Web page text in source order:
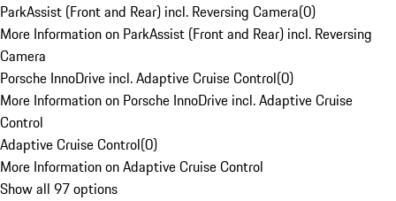
ParkAssist (Front and Rear) incl. Reversing Camera(0)
More Information on ParkAssist (Front and Rear) incl. Reversing
Camera
Porsche InnoDrive incl. Adaptive Cruise Control(0)
More Information on Porsche InnoDrive incl. Adaptive Cruise
Control
Adaptive Cruise Control(0)
More Information on Adaptive Cruise Control
Show all 97 options